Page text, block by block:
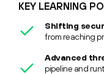
KEY LEARNING
Shifting
from reaching
Advanced
pipeline and